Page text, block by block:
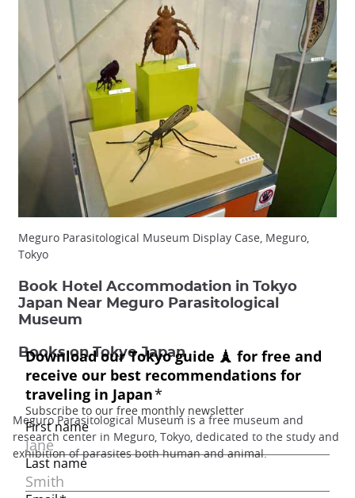
Meguro Parasitological Museum Display Case, Meguro,
Tokyo
Book Hotel Accommodation in Tokyo
Japan Near Meguro Parasitological
Museum
Books on Tokyo Japan
Meguro Parasitological Museum is a free museum and
research center in Meguro, Tokyo, dedicated to the study and
exhibition of parasites both human and animal.